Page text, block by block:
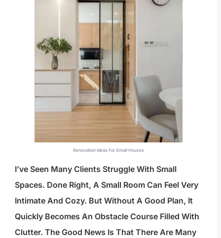
Renovation Ideas For Small Houses
I’ve Seen Many Clients Struggle With Small
Spaces. Done Right, A Small Room Can Feel Very
Intimate And Cozy. But Without A Good Plan, It
Quickly Becomes An Obstacle Course Filled With
Clutter. The Good News Is That There Are Many